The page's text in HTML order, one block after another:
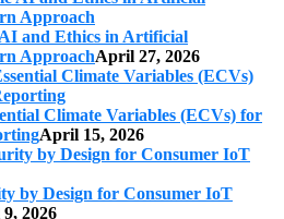
and Ethics in Artificial
ApproachApril 27, 2026
Climate Variables (ECVs) for
April 15, 2026
by Design for Consumer IoT
2026